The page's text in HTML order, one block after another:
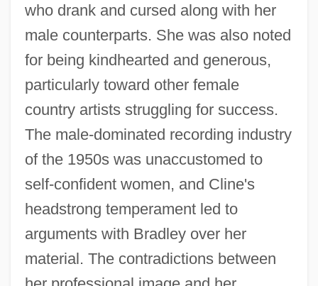
who drank and cursed along with her
male counterparts. She was also noted
for being kindhearted and generous,
particularly toward other female
country artists struggling for success.
The male-dominated recording industry
of the 1950s was unaccustomed to
self-confident women, and Cline's
headstrong temperament led to
arguments with Bradley over her
material. The contradictions between